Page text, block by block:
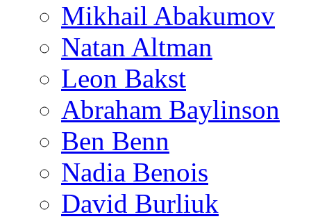
Mikhail Abakumov
Natan Altman
Leon Bakst
Abraham Baylinson
Ben Benn
Nadia Benois
David Burliuk